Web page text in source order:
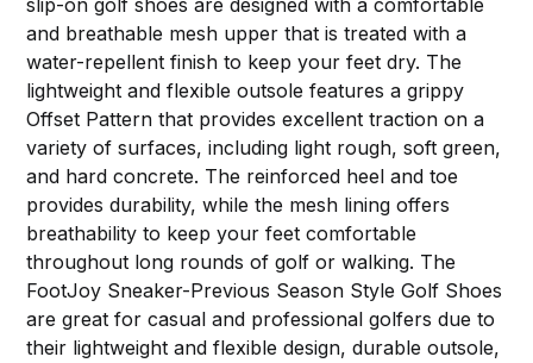
slip-on golf shoes are designed with a comfortable
and breathable mesh upper that is treated with a
water-repellent finish to keep your feet dry. The
lightweight and flexible outsole features a grippy
Offset Pattern that provides excellent traction on a
variety of surfaces, including light rough, soft green,
and hard concrete. The reinforced heel and toe
provides durability, while the mesh lining offers
breathability to keep your feet comfortable
throughout long rounds of golf or walking. The
FootJoy Sneaker-Previous Season Style Golf Shoes
are great for casual and professional golfers due to
their lightweight and flexible design, durable outsole,